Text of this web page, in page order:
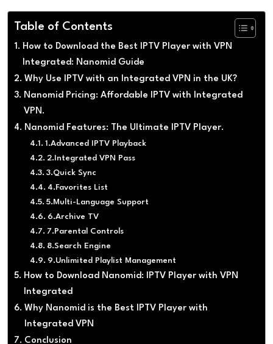
Table of Contents
How to Download the Best IPTV Player with VPN
Integrated: Nanomid Guide
Why Use IPTV with an Integrated VPN in the UK?
Nanomid Pricing: Affordable IPTV with Integrated
VPN.
Nanomid Features: The Ultimate IPTV Player.
1.Advanced IPTV Playback
2.Integrated VPN Pass
3.Quick Sync
4.Favorites List
5.Multi-Language Support
6.Archive TV
7.Parental Controls
8.Search Engine
9.Unlimited Playlist Management
How to Download Nanomid: IPTV Player with VPN
Integrated
Why Nanomid is the Best IPTV Player with
Integrated VPN
Conclusion